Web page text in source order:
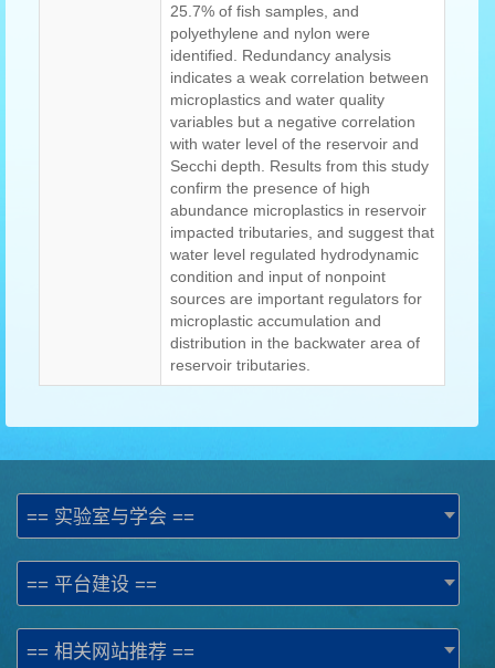
25.7% of fish samples, and
polyethylene and nylon were
identified. Redundancy analysis
indicates a weak correlation between
microplastics and water quality
variables but a negative correlation
with water level of the reservoir and
Secchi depth. Results from this study
confirm the presence of high
abundance microplastics in reservoir
impacted tributaries, and suggest that
water level regulated hydrodynamic
condition and input of nonpoint
sources are important regulators for
microplastic accumulation and
distribution in the backwater area of
reservoir tributaries.
== 实验室与学会 ==
== 平台建设 ==
== 相关网站推荐 ==